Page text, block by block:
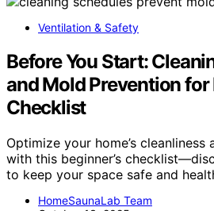
Ventilation & Safety
Before You Start:
and Mold Prevention for
Checklist
Optimize your home’s
with this beginner’s
to keep your space safe and
HomeSaunaLab Team